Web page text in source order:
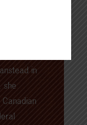
Bibeau
was
in